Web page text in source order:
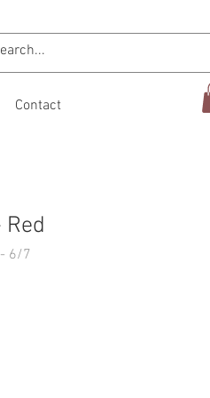
Contact
Red
6/7